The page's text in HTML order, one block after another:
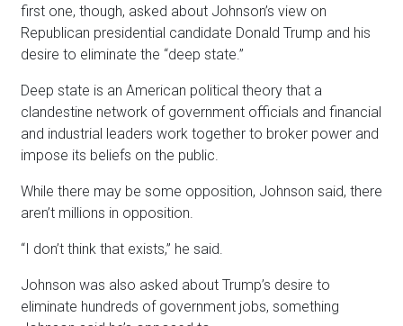
first one, though, asked about Johnson’s view on
Republican presidential candidate Donald Trump and his
desire to eliminate the “deep state.”
Deep state is an American political theory that a
clandestine network of government officials and financial
and industrial leaders work together to broker power and
impose its beliefs on the public.
While there may be some opposition, Johnson said, there
aren’t millions in opposition.
“I don’t think that exists,” he said.
Johnson was also asked about Trump’s desire to
eliminate hundreds of government jobs, something